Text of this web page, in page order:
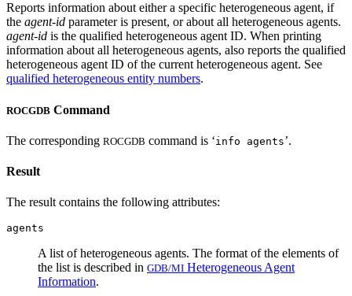
Reports information about either a specific heterogeneous agent, if
the agent-id parameter is present, or about all heterogeneous agents.
agent-id is the qualified heterogeneous agent ID. When printing
information about all heterogeneous agents, also reports the qualified
heterogeneous agent ID of the current heterogeneous agent. See
qualified heterogeneous entity numbers.
ROCGDB Command
The corresponding ROCGDB command is ‘info agents’.
Result
The result contains the following attributes:
agents
A list of heterogeneous agents. The format of the elements of
the list is described in GDB/MI Heterogeneous Agent
Information.